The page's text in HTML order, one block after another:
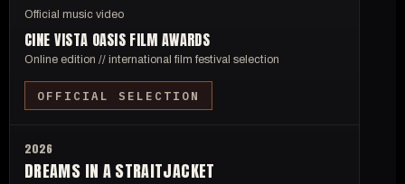
Official music video
CINE VISTA OASIS FILM AWARDS
Online edition // international film festival selection
OFFICIAL SELECTION
2026
DREAMS IN A STRAITJACKET